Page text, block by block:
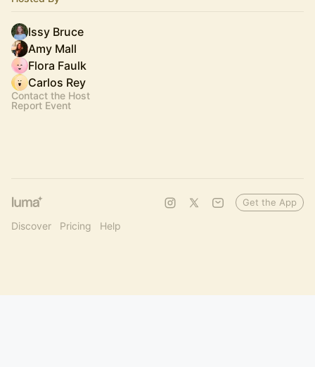
Issy Bruce
Amy Mall
Flora Faulk
Carlos Rey
Contact the Host
Report Event
Discover Pricing Help
Get the App